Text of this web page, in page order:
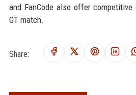
and FanCode also offer
GT match.
Share: